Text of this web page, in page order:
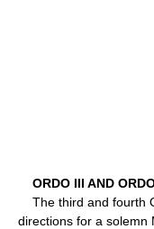
ORDO III AND
The third and fourth
directions for a solemn